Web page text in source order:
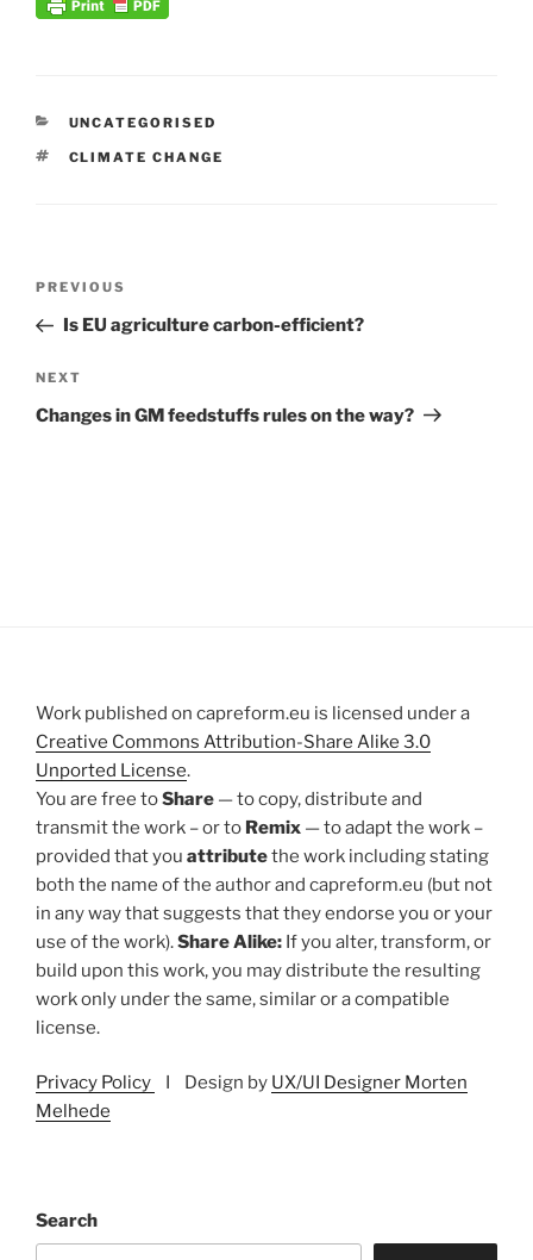
CATEGORIES
UNCATEGORISED
TAGS
CLIMATE CHANGE
Previous
Post
PREVIOUS
Is EU agriculture carbon-efficient?
Next
Post
NEXT
Changes in GM feedstuffs rules on the way?
Work published on capreform.eu is licensed under a
Creative Commons Attribution-Share Alike 3.0
Unported License.
You are free toShare — to copy, distribute and
transmit the work – or to Remix — to adapt the work –
provided that you attributethe work including stating
both the name of the author and capreform.eu (but not
in any way that suggests that they endorse you or your
use of the work).Share Alike: If you alter, transform, or
build upon this work, you may distribute the resulting
work only under the same, similar or a compatible
license.
Privacy Policy I Design by UX/UI Designer Morten
Melhede
Search